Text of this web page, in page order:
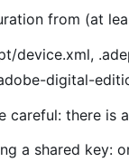
from (at
device.xml,
digital-
careful: there
a shared key: